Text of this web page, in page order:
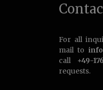
For all
mail to
call +49-
requests.